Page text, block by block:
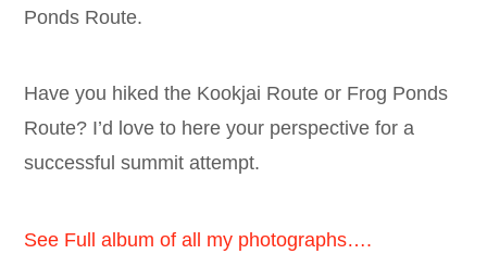
Ponds Route.
Have you hiked the Kookjai Route or Frog Ponds
Route? I’d love to here your perspective for a
successful summit attempt.
See Full album of all my photographs….